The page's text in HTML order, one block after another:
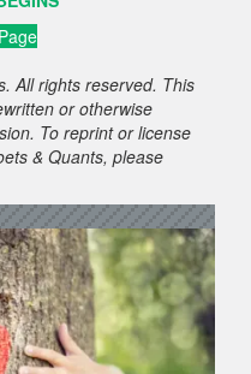
All rights reserved. This
or otherwise
To reprint or license
& Quants, please